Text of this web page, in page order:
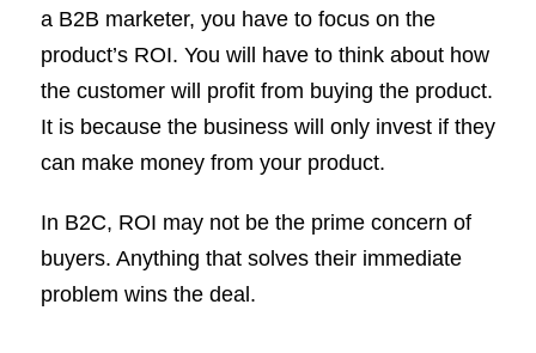
a B2B marketer, you have to focus on the
product’s ROI. You will have to think about how
the customer will profit from buying the product.
It is because the business will only invest if they
can make money from your product.
In B2C, ROI may not be the prime concern of
buyers. Anything that solves their immediate
problem wins the deal.